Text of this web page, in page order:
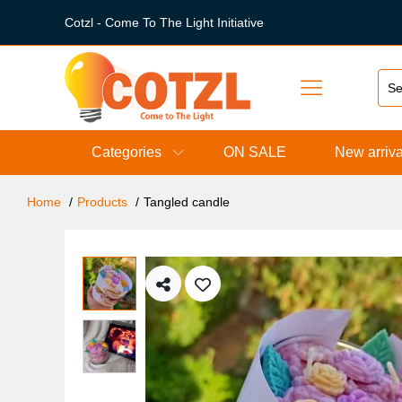
Cotzl - Come To The Light Initiative
Categories ON SALE New
Home Products Tangled candle